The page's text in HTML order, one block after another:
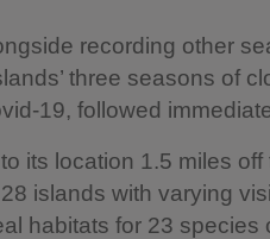
recording other
three seasons of
19, followed
its location 1.5 miles off
islands with varying
habitats for 23 species